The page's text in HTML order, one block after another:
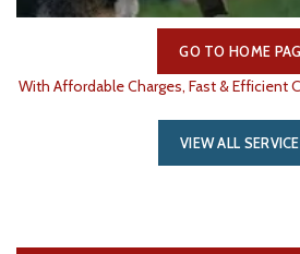
GO TO HOME
With Affordable Charges, Fast & Efficient
VIEW ALL